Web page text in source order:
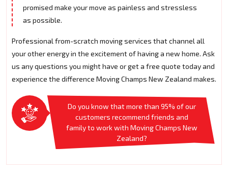
promised make your move as painless and stressless
as possible.
Professional from-scratch moving services that channel all
your other energy in the excitement of having a new home. Ask
us any questions you might have or get a free quote today and
experience the difference Moving Champs New Zealand makes.
Do you know that more than 95% of our
customers recommend friends and
family to work with Moving Champs New
Zealand?